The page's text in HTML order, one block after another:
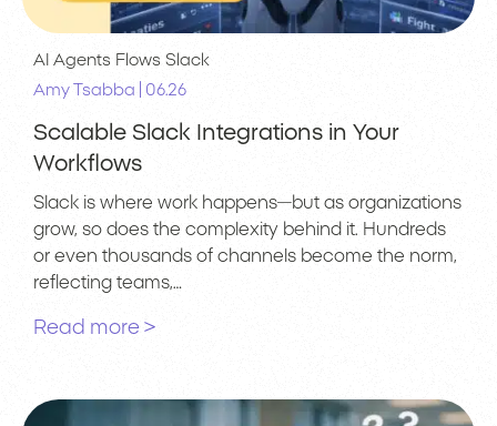
AI Agents Flows Slack
Amy Tsabba
06.26
Scalable Slack Integrations in Your
Workflows
Slack is where work happens—but as organizations
grow, so does the complexity behind it. Hundreds
or even thousands of channels become the norm,
reflecting teams,…
Read more >